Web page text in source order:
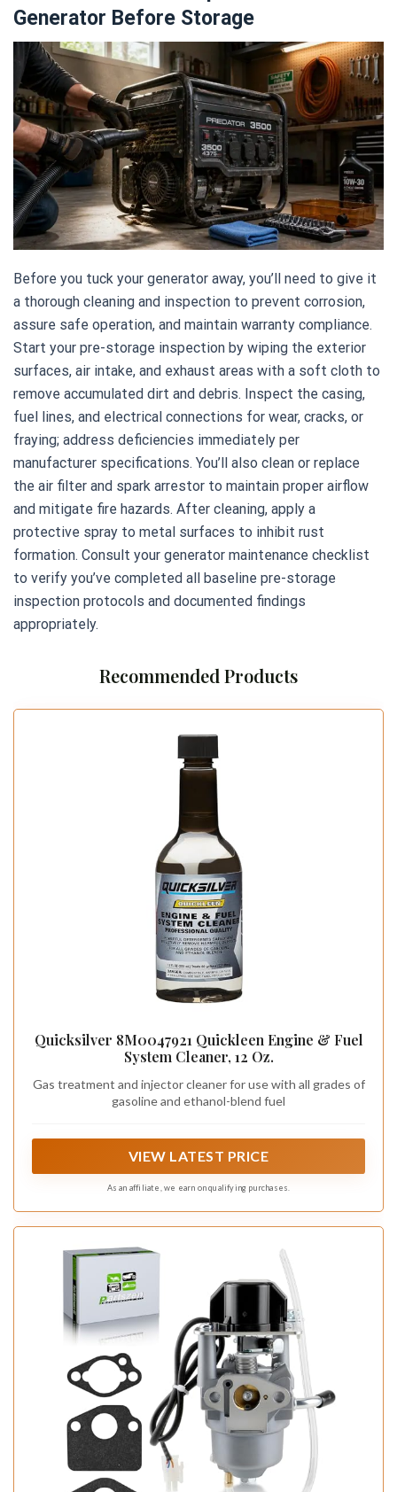
Generator Before Storage
Before you tuck your generator away, you’ll need to give it
a thorough cleaning and inspection to prevent corrosion,
assure safe operation, and maintain warranty compliance.
Start your pre-storage inspection by wiping the exterior
surfaces, air intake, and exhaust areas with a soft cloth to
remove accumulated dirt and debris. Inspect the casing,
fuel lines, and electrical connections for wear, cracks, or
fraying; address deficiencies immediately per
manufacturer specifications. You’ll also clean or replace
the air filter and spark arrestor to maintain proper airflow
and mitigate fire hazards. After cleaning, apply a
protective spray to metal surfaces to inhibit rust
formation. Consult your generator maintenance checklist
to verify you’ve completed all baseline pre-storage
inspection protocols and documented findings
appropriately.
Recommended Products
Quicksilver 8M0047921 Quickleen Engine & Fuel
System Cleaner, 12 Oz.
Gas treatment and injector cleaner for use with all grades of
gasoline and ethanol-blend fuel
VIEW LATEST PRICE
As an affiliate, we earn on qualifying purchases.